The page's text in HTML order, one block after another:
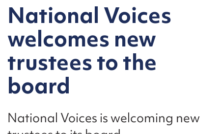
National Voices
welcomes new
trustees to the
board
National Voices is welcoming new